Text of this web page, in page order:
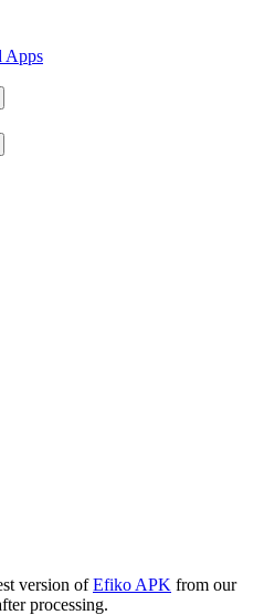
Apps
version ofEfiko APK from our
processing.